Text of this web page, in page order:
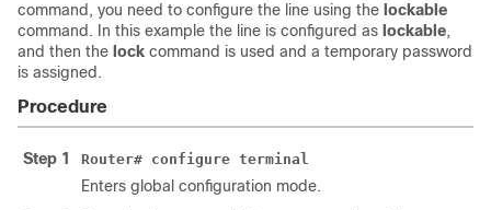
command, you need to configure the line using the lockable
command. In this example the line is configured as lockable,
and then the lock command is used and a temporary password
is assigned.
Procedure
Step 1 Router# configure terminal
Enters global configuration mode.